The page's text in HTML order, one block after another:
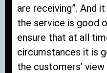
are receiving”. And
the service is good
ensure that at all
circumstances it is
the customers’